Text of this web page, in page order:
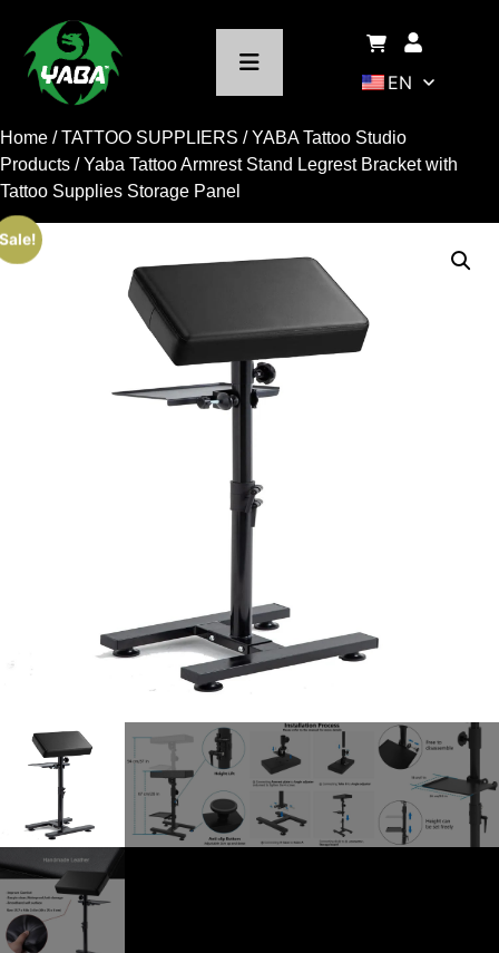
EN
Home /TATTOO SUPPLIERS /YABA Tattoo Studio
Products / Yaba Tattoo Armrest Stand Legrest Bracket with
Tattoo Supplies Storage Panel